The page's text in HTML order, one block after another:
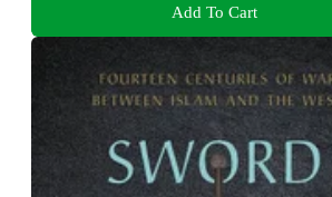
Add To Cart